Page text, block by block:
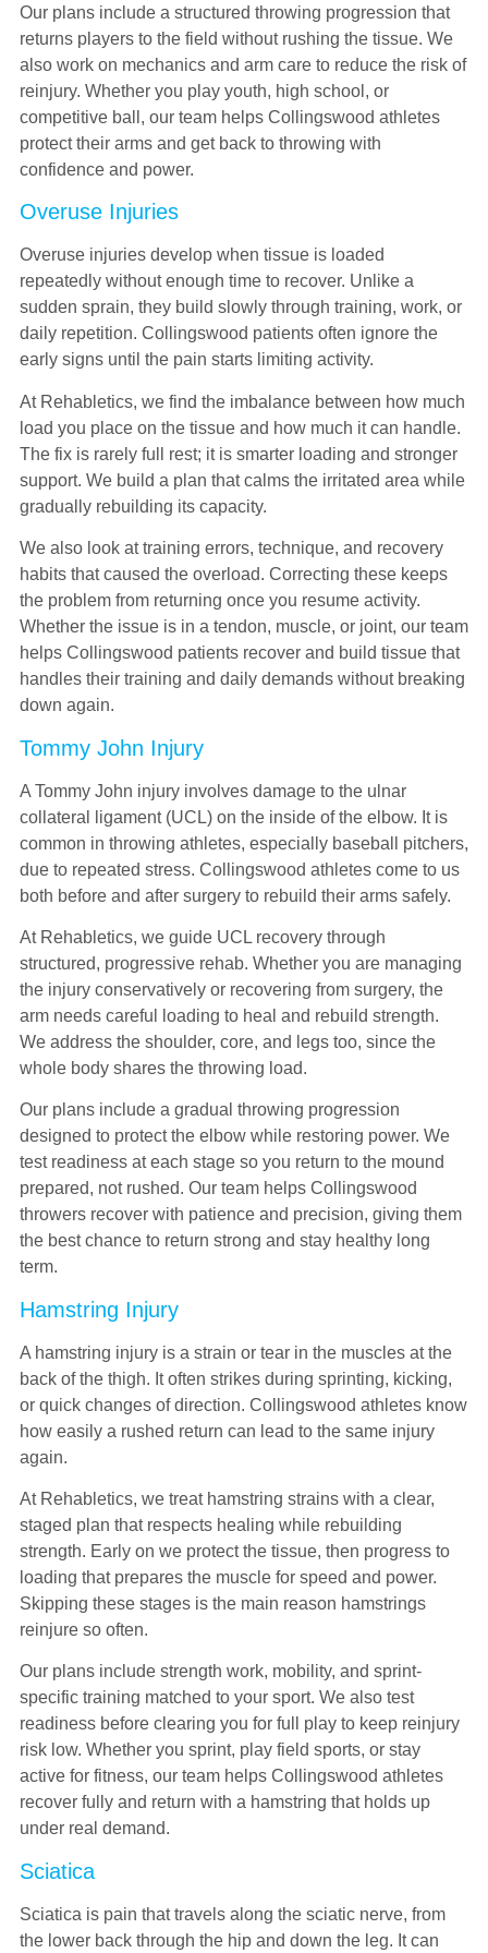
Our plans include a structured throwing progression that
returns players to the field without rushing the tissue. We
also work on mechanics and arm care to reduce the risk of
reinjury. Whether you play youth, high school, or
competitive ball, our team helps Collingswood athletes
protect their arms and get back to throwing with
confidence and power.
Overuse Injuries
Overuse injuries develop when tissue is loaded
repeatedly without enough time to recover. Unlike a
sudden sprain, they build slowly through training, work, or
daily repetition. Collingswood patients often ignore the
early signs until the pain starts limiting activity.
At Rehabletics, we find the imbalance between how much
load you place on the tissue and how much it can handle.
The fix is rarely full rest; it is smarter loading and stronger
support. We build a plan that calms the irritated area while
gradually rebuilding its capacity.
We also look at training errors, technique, and recovery
habits that caused the overload. Correcting these keeps
the problem from returning once you resume activity.
Whether the issue is in a tendon, muscle, or joint, our team
helps Collingswood patients recover and build tissue that
handles their training and daily demands without breaking
down again.
Tommy John Injury
A Tommy John injury involves damage to the ulnar
collateral ligament (UCL) on the inside of the elbow. It is
common in throwing athletes, especially baseball pitchers,
due to repeated stress. Collingswood athletes come to us
both before and after surgery to rebuild their arms safely.
At Rehabletics, we guide UCL recovery through
structured, progressive rehab. Whether you are managing
the injury conservatively or recovering from surgery, the
arm needs careful loading to heal and rebuild strength.
We address the shoulder, core, and legs too, since the
whole body shares the throwing load.
Our plans include a gradual throwing progression
designed to protect the elbow while restoring power. We
test readiness at each stage so you return to the mound
prepared, not rushed. Our team helps Collingswood
throwers recover with patience and precision, giving them
the best chance to return strong and stay healthy long
term.
Hamstring Injury
A hamstring injury is a strain or tear in the muscles at the
back of the thigh. It often strikes during sprinting, kicking,
or quick changes of direction. Collingswood athletes know
how easily a rushed return can lead to the same injury
again.
At Rehabletics, we treat hamstring strains with a clear,
staged plan that respects healing while rebuilding
strength. Early on we protect the tissue, then progress to
loading that prepares the muscle for speed and power.
Skipping these stages is the main reason hamstrings
reinjure so often.
Our plans include strength work, mobility, and sprint-
specific training matched to your sport. We also test
readiness before clearing you for full play to keep reinjury
risk low. Whether you sprint, play field sports, or stay
active for fitness, our team helps Collingswood athletes
recover fully and return with a hamstring that holds up
under real demand.
Sciatica
Sciatica is pain that travels along the sciatic nerve, from
the lower back through the hip and down the leg. It can